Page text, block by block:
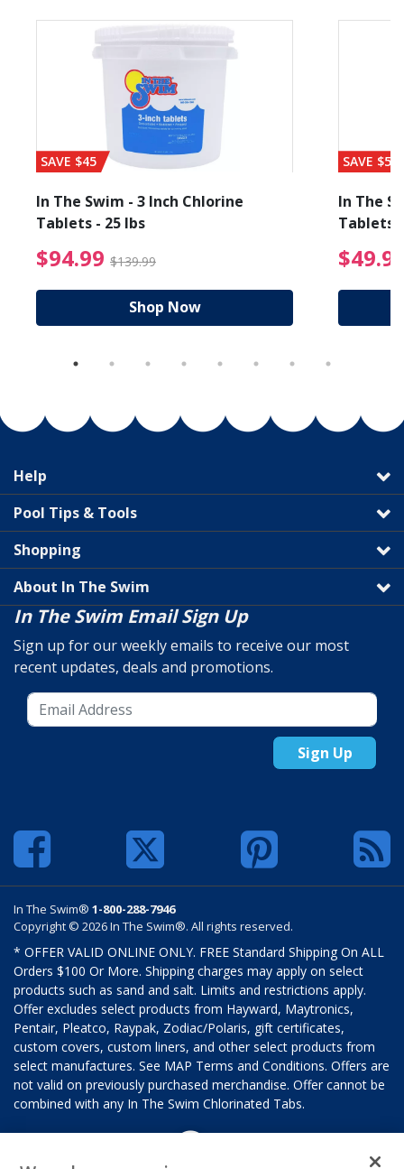
from $19.99
SAVE $45
In The Swim - 3 Inch Chlorine
Tablets - 25 lbs
$94.99 $139.99 $94.99 Price reduced
Shop Now
SAVE $56
In The
Tablets
Help
Pool Tips & Tools
Shopping
About In The Swim
In The Swim Email Sign Up
Sign up for our weekly emails to receive our most
recent updates, deals and promotions.
Sign Up
In The Swim® 1-800-288-7946
Copyright © 2026 In The Swim®. All rights reserved.
* OFFER VALID ONLINE ONLY. FREE Standard Shipping On ALL
Orders $100 Or More. Shipping charges may apply on select
products such as sand and salt. Limits and restrictions apply.
Offer excludes select products from Hayward, Maytronics,
Pentair, Pleatco, Raypak, Zodiac/Polaris, gift certificates,
custom covers, custom liners, and other select products from
select manufactures. See MAP Terms and Conditions. Offers are
not valid on previously purchased merchandise. Offer cannot be
combined with any In The Swim Chlorinated Tabs.